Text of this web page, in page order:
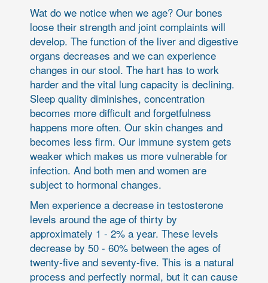
Wat do we notice when we age? Our bones
loose their strength and joint complaints will
develop. The function of the liver and digestive
organs decreases and we can experience
changes in our stool. The hart has to work
harder and the vital lung capacity is declining.
Sleep quality diminishes, concentration
becomes more difficult and forgetfulness
happens more often. Our skin changes and
becomes less firm. Our immune system gets
weaker which makes us more vulnerable for
infection. And both men and women are
subject to hormonal changes.
Men experience a decrease in testosterone
levels around the age of thirty by
approximately 1 - 2% a year. These levels
decrease by 50 - 60% between the ages of
twenty-five and seventy-five. This is a natural
process and perfectly normal, but it can cause